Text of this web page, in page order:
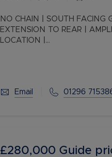
NO CHAIN | SOUTH FACING GARDEN | THREE BEDROOMS |
EXTENSION TO REAR |
LOCATION |
Email
01296
£280,000 Guide